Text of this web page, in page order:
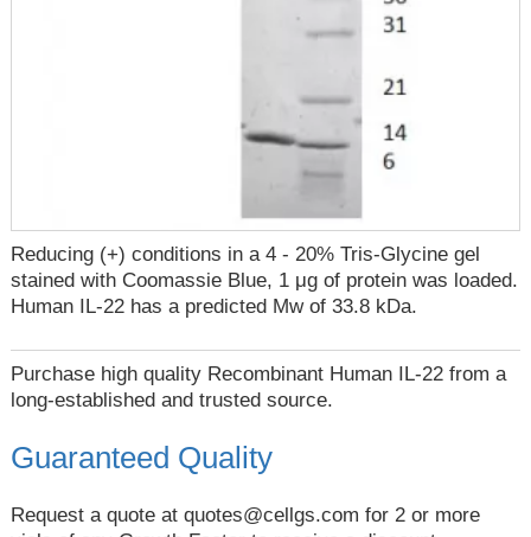
Reducing (+) conditions in a 4 - 20% Tris-Glycine gel
stained with Coomassie Blue, 1 μg of protein was loaded.
Human IL-22 has a predicted Mw of 33.8 kDa.
Purchase high quality Recombinant Human IL-22 from a
long-established and trusted source.
Guaranteed Quality
Request a quote at quotes@cellgs.com for 2 or more